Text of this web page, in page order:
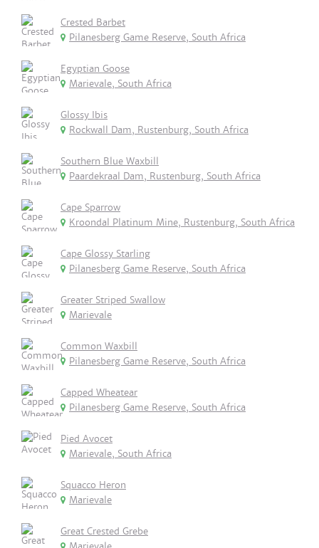
Crested Barbet
Pilanesberg Game Reserve, South Africa
Egyptian Goose
Marievale, South Africa
Glossy Ibis
Rockwall Dam, Rustenburg, South Africa
Southern Blue Waxbill
Paardekraal Dam, Rustenburg, South Africa
Cape Sparrow
Kroondal Platinum Mine, Rustenburg, South Africa
Cape Glossy Starling
Pilanesberg Game Reserve, South Africa
Greater Striped Swallow
Marievale
Common Waxbill
Pilanesberg Game Reserve, South Africa
Capped Wheatear
Pilanesberg Game Reserve, South Africa
Pied Avocet
Marievale, South Africa
Squacco Heron
Marievale
Great Crested Grebe